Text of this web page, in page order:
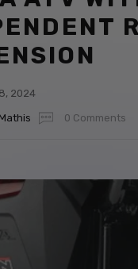
2024
0 Comments